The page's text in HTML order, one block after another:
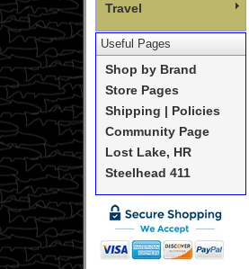
Travel
Useful Pages
Shop by Brand
Store Pages
Shipping | Policies
Community Page
Lost Lake, HR
Steelhead 411